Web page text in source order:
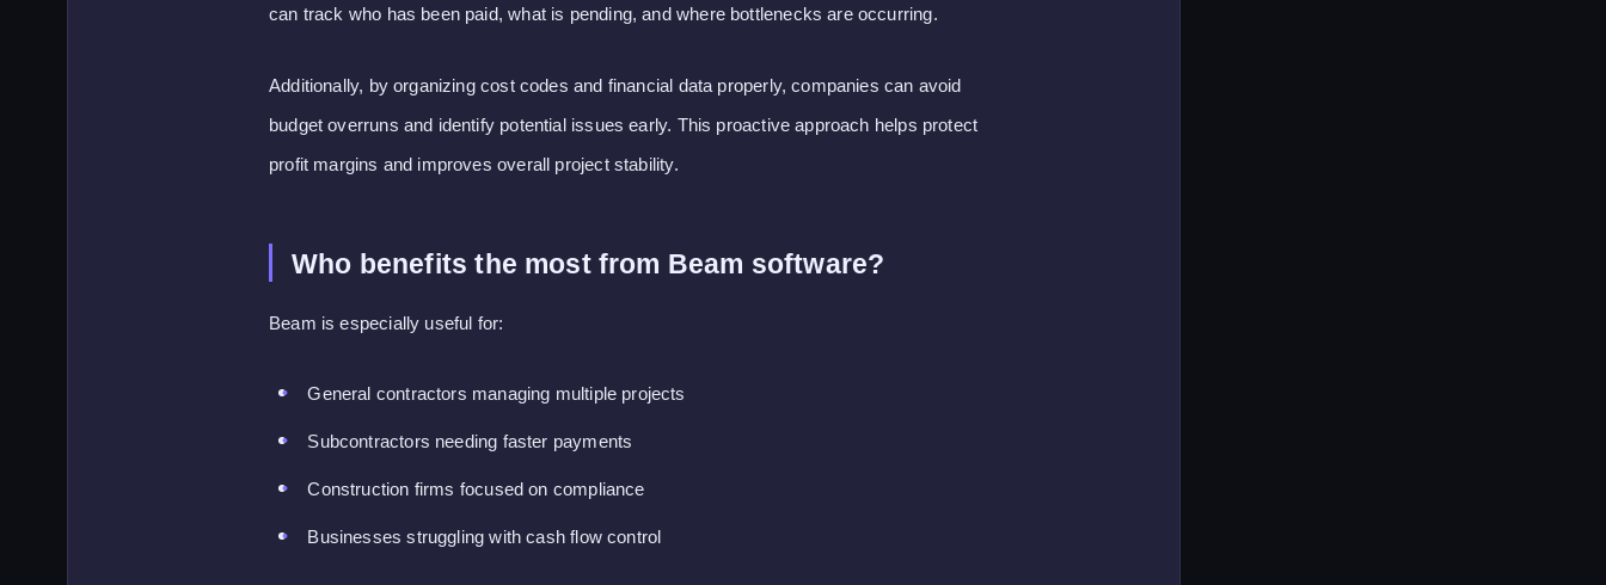
can track who has been paid, what is pending, and where bottlenecks are occurring.
Additionally, by organizing cost codes and financial data properly, companies can avoid
budget overruns and identify potential issues early. This proactive approach helps protect
profit margins and improves overall project stability.
Who benefits the most from Beam software?
Beam is especially useful for:
General contractors managing multiple projects
Subcontractors needing faster payments
Construction firms focused on compliance
Businesses struggling with cash flow control